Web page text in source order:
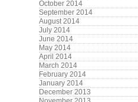
October 2014
September 2014
August 2014
July 2014
June 2014
May 2014
April 2014
March 2014
February 2014
January 2014
December 2013